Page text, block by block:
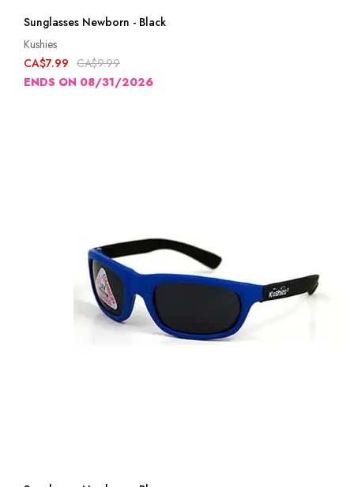
Sunglasses Newborn - Black
Kushies
CA$7.99 CA$9.99
ENDS ON 08/31/2026